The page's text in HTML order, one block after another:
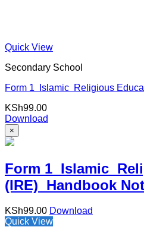
Quick View
Secondary School
Form 1 Islamic Religious
KSh99.00
Download
×
Form 1 Islamic
(IRE) Handbook
KSh99.00 Download
Quick View